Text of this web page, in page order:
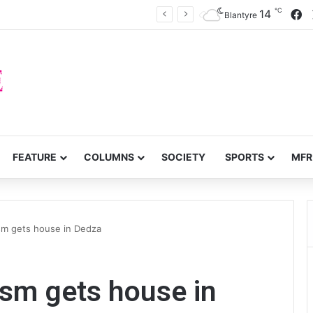
Blantyre 14 ℃
FEATURE COLUMNS SOCIETY SPORTS MFR
gets house in Dedza
gets house in